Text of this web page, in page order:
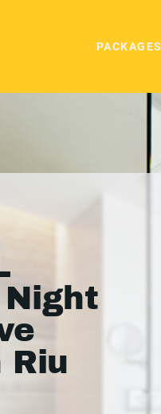
PACKAGES
Night
Riu